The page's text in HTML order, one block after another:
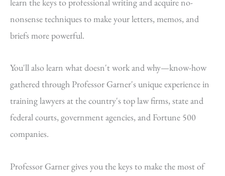
nonsense techniques to make your letters, memos, and
briefs more powerful.
You'll also learn what doesn't work and why—know-how
gathered through Professor Garner's unique experience in
training lawyers at the country's top law firms, state and
federal courts, government agencies, and Fortune 500
companies.
Professor Garner gives you the keys to make the most of